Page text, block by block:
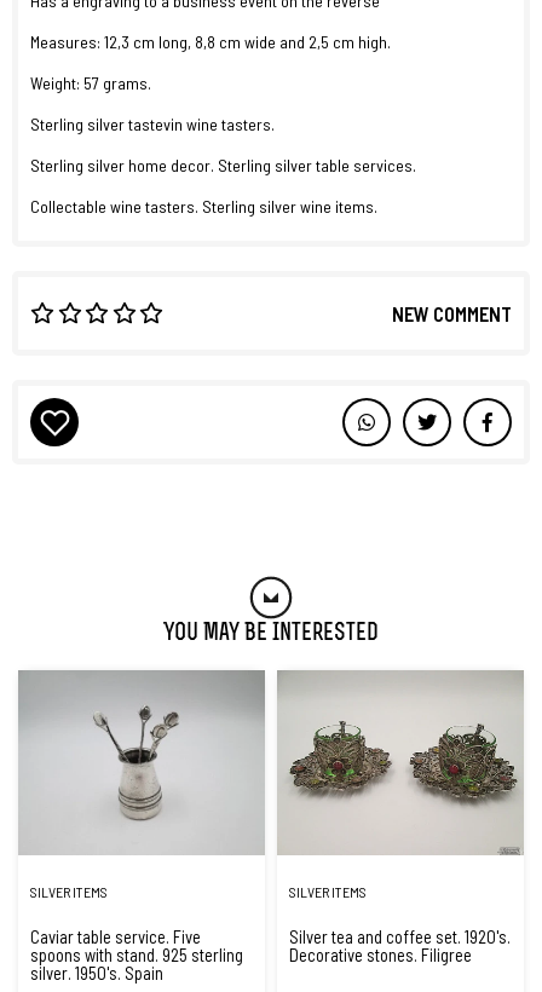
Measures: 12,3 cm long, 8,8 cm wide and 2,5 cm high.
Weight: 57 grams.
Sterling silver tastevin wine tasters.
Sterling silver home decor. Sterling silver table services.
Collectable wine tasters. Sterling silver wine items.
NEW COMMENT
You May Be Interested
SILVER ITEMS
Caviar table service. Five
spoons with stand. 925 sterling
silver. 1950's. Spain
SILVER ITEMS
Silver tea and coffee set. 1920's.
Decorative stones. Filigree